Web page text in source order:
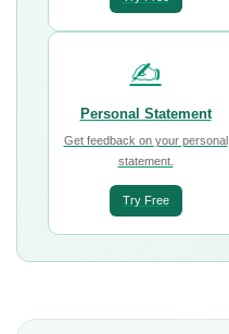
✍️
Personal Statement
Get feedback on your personal
statement.
Try Free